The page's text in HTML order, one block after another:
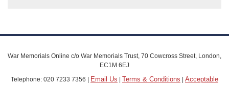
War Memorials Online c/o War Memorials Trust, 70 Cowcross Street, London,
EC1M 6EJ
Telephone: 020 7233 7356 | Email Us | Terms & Conditions | Acceptable